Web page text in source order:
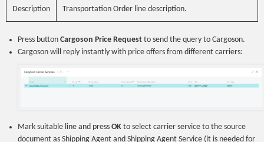
Description Transportation Order line description.
Press button Cargoson Price Request to send the query to Cargoson.
Cargoson will reply instantly with price offers from different carriers:
Mark suitable line and press OK to select carrier service to the source
document as Shipping Agent and Shipping Agent Service (it is needed for